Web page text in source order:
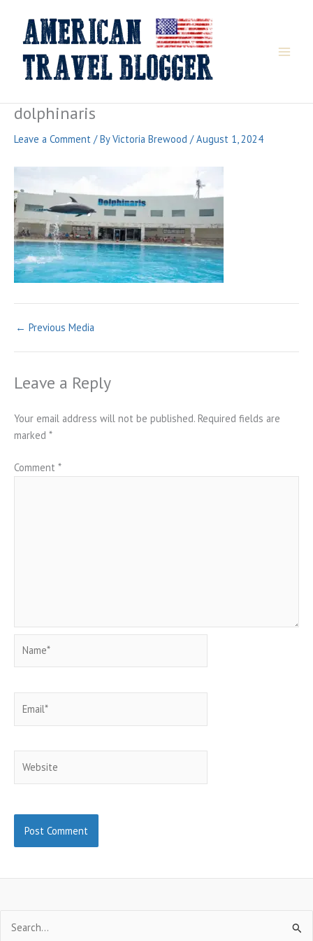
content
dolphinaris
Leave a Comment / ByVictoria Brewood /August 1, 2024
← Previous Media
Leave a Reply
Your email address will not be published. Required fields are
marked *
Comment *
for: